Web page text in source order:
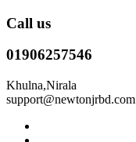
Call us
01906257546
Khulna,Nirala
support@newtonjrbd.com